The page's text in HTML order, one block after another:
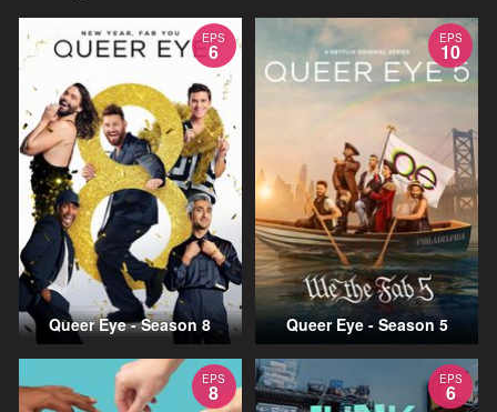
EPS
6
Queer Eye - Season 8
EPS
10
Queer Eye - Season 5
EPS
8
EPS
6